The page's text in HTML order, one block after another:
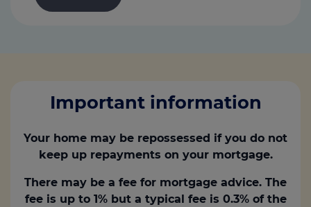
Important information
Your home may be repossessed if you do not
keep up repayments on your mortgage.
There may be a fee for mortgage advice. The
fee is up to 1% but a typical fee is 0.3% of the